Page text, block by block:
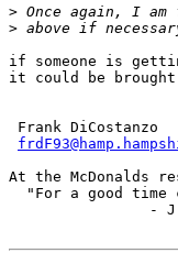
>
>
if someone is
it could be
Frank DiCostanzo
At the McDonalds
"For a good time